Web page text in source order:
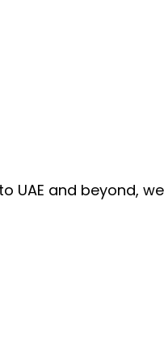
UAE and beyond,